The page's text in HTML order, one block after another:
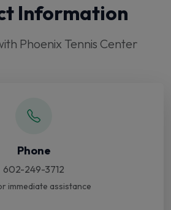
Information
Phoenix Tennis Center
Phone
602-249-3712
immediate assistance